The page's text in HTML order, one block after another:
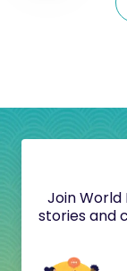
Join World
stories and